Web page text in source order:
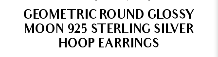
GEOMETRIC ROUND GLOSSY
MOON 925 STERLING SILVER
HOOP EARRINGS